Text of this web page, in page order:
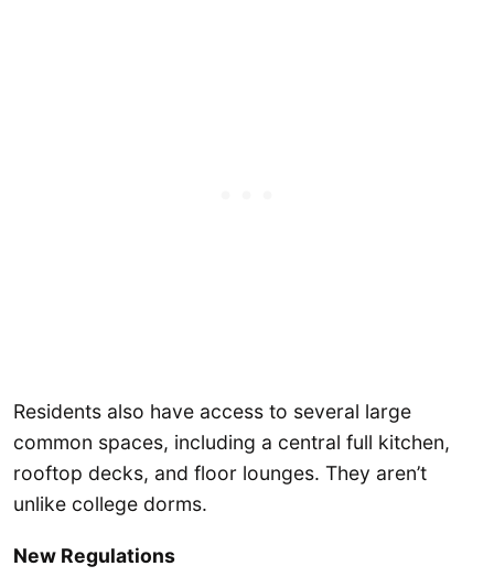
Residents also have access to several large
common spaces, including a central full kitchen,
rooftop decks, and floor lounges. They aren’t
unlike college dorms.
New Regulations